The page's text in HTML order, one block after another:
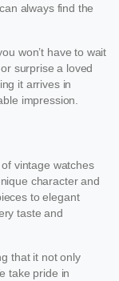
always find the
won’t have to wait
surprise a loved
it arrives in
impression.
vintage watches
character and
to elegant
taste and
that it not only
take pride in